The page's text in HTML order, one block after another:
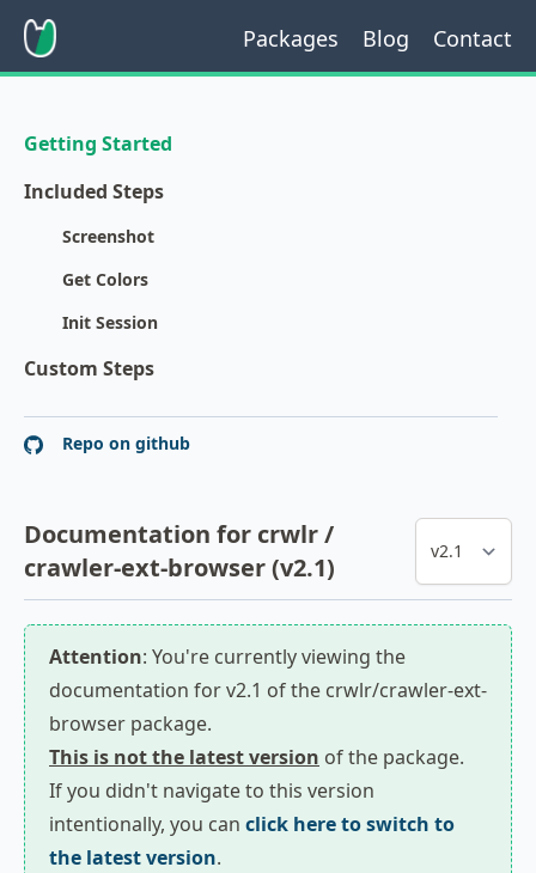
Packages Blog Contact
Getting Started
Included Steps
Screenshot
Get Colors
Init Session
Custom Steps
Repo on github
Documentation for crwlr /
crawler-ext-browser (v2.1)
Attention: You're currently viewing the
documentation for v2.1 of the crwlr/crawler-ext-
browser package.
This is not the latest version of the package.
If you didn't navigate to this version
intentionally, you can click here to switch to
the latest version.